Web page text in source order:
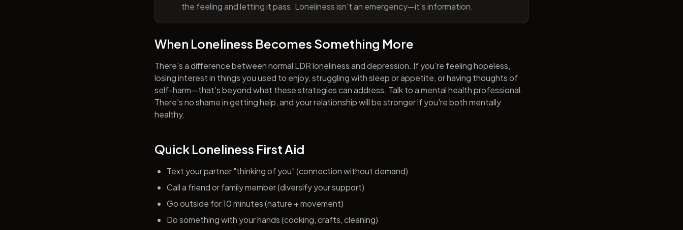
the feeling and letting it pass. Loneliness isn't an emergency—it's information.
When Loneliness Becomes Something More
There's a difference between normal LDR loneliness and depression. If you're feeling hopeless,
losing interest in things you used to enjoy, struggling with sleep or appetite, or having thoughts of
self-harm—that's beyond what these strategies can address. Talk to a mental health professional.
There's no shame in getting help, and your relationship will be stronger if you're both mentally
healthy.
Quick Loneliness First Aid
Text your partner "thinking of you" (connection without demand)
Call a friend or family member (diversify your support)
Go outside for 10 minutes (nature + movement)
Do something with your hands (cooking, crafts, cleaning)